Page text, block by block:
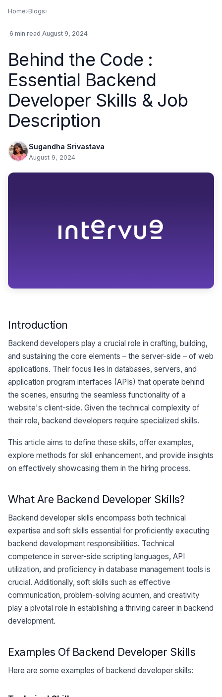
Home›Blogs›
6 min read August 9, 2024
Behind the Code :
Essential Backend
Developer Skills & Job
Description
Sugandha Srivastava
August 9, 2024
Introduction
Backend developers play a crucial role in crafting, building,
and sustaining the core elements – the server-side – of web
applications. Their focus lies in databases, servers, and
application program interfaces (APIs) that operate behind
the scenes, ensuring the seamless functionality of a
website's client-side. Given the technical complexity of
their role, backend developers require specialized skills.
This article aims to define these skills, offer examples,
explore methods for skill enhancement, and provide insights
on effectively showcasing them in the hiring process.
What Are Backend Developer Skills?
Backend developer skills encompass both technical
expertise and soft skills essential for proficiently executing
backend development responsibilities. Technical
competence in server-side scripting languages, API
utilization, and proficiency in database management tools is
crucial. Additionally, soft skills such as effective
communication, problem-solving acumen, and creativity
play a pivotal role in establishing a thriving career in backend
development.
Examples Of Backend Developer Skills
Here are some examples of backend developer skills: